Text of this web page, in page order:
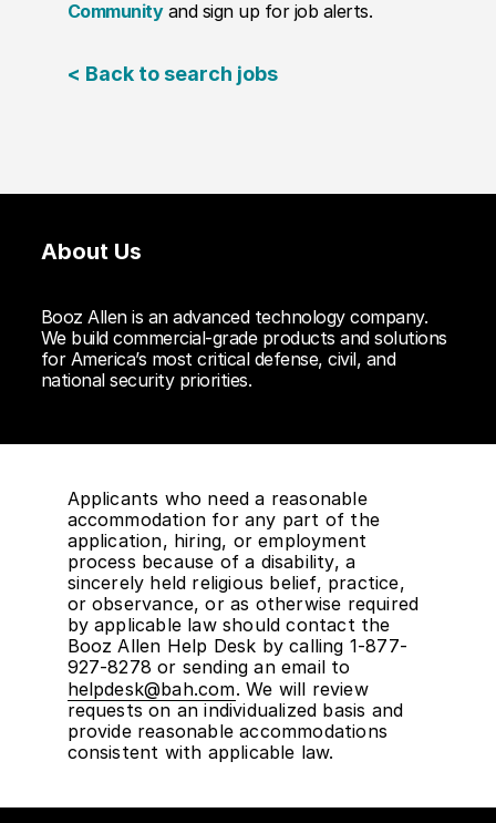
Communityand sign up for job alerts.
< Back to search jobs
About Us
Booz Allen is an advanced technology company.
We build commercial-grade products and solutions
for America’s most critical defense, civil, and
national security priorities.
Applicants who need a reasonable
accommodation for any part of the
application, hiring, or employment
process because of a disability, a
sincerely held religious belief, practice,
or observance, or as otherwise required
by applicable law should contact the
Booz Allen Help Desk by calling 1-877-
927-8278 or sending an email to
helpdesk@bah.com. We will review
requests on an individualized basis and
provide reasonable accommodations
consistent with applicable law.